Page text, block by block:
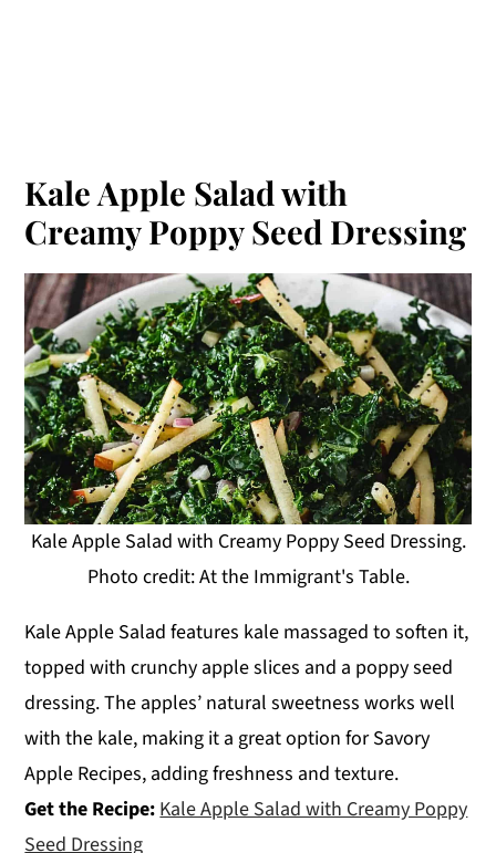
Kale Apple Salad with
Creamy Poppy Seed Dressing
Kale Apple Salad with Creamy Poppy Seed Dressing.
Photo credit: At the Immigrant's Table.
Kale Apple Salad features kale massaged to soften it,
topped with crunchy apple slices and a poppy seed
dressing. The apples’ natural sweetness works well
with the kale, making it a great option for Savory
Apple Recipes, adding freshness and texture.
Get the Recipe: Kale Apple Salad with Creamy Poppy
Seed Dressing